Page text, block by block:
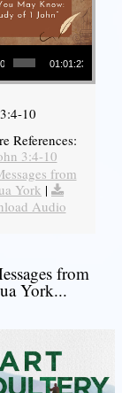
01:01:23
10
References:
3:4-10
from
York |
Audio
from
York...